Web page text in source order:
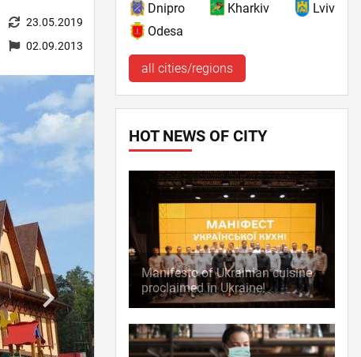
23.05.2019
02.09.2013
Dnipro Kharkiv
Lviv
Odesa
all cities/regions
HOT NEWS OF CITY
Manifesto of Ukrainian cuisine
proclaimed in Ukraine!